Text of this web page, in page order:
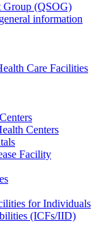
Group (QSOG)
information
Care Facilities
Centers
Facility
for Individuals
(ICFs/IID)